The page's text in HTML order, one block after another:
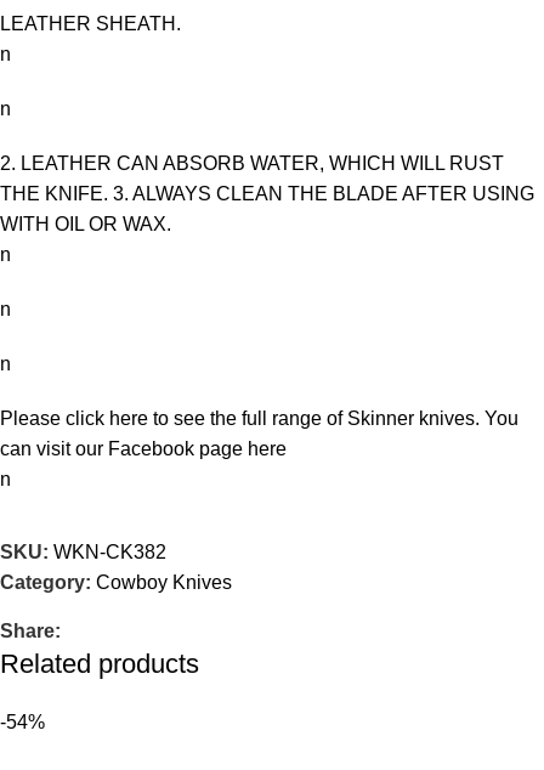
LEATHER SHEATH.
n
n
2. LEATHER CAN ABSORB WATER, WHICH WILL RUST
THE KNIFE. 3. ALWAYS CLEAN THE BLADE AFTER USING
WITH OIL OR WAX.
n
n
n
Please click here to see the full range of Skinner knives. You
can visit our Facebook page here
n
SKU: WKN-CK382
Category: Cowboy Knives
Share:
Related products
-54%